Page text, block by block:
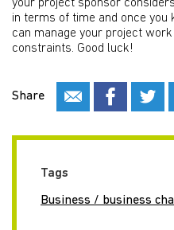
your project sponsor
in terms of time and once you
can manage your project
constraints. Good luck!
Share
Tags
Business / business